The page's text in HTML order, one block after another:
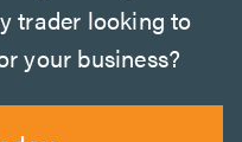
trader looking to
your business?